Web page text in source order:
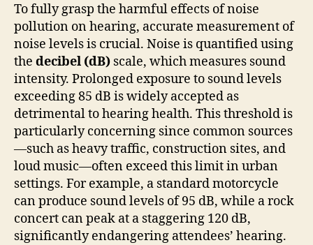
To fully grasp the harmful effects of noise
pollution on hearing, accurate measurement of
noise levels is crucial. Noise is quantified using
the decibel (dB) scale, which measures sound
intensity. Prolonged exposure to sound levels
exceeding 85 dB is widely accepted as
detrimental to hearing health. This threshold is
particularly concerning since common sources
—such as heavy traffic, construction sites, and
loud music—often exceed this limit in urban
settings. For example, a standard motorcycle
can produce sound levels of 95 dB, while a rock
concert can peak at a staggering 120 dB,
significantly endangering attendees’ hearing.